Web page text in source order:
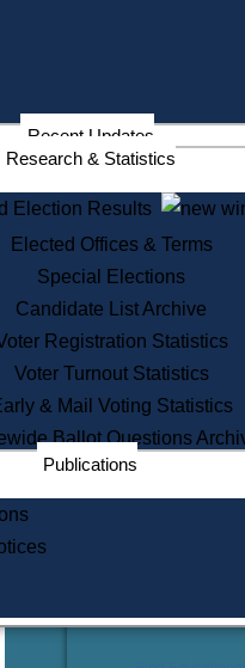
Information
Services
State
Voter
One Day
Lobbyist
Corporate
Appeal a Public
Learning
Did You
Recent Updates
Research & Statistics
Election Results
Elected Offices & Terms
Special Elections
Candidate List Archive
Registration Statistics
Voter Turnout Statistics
& Mail Voting Statistics
Ballot Questions
Publications